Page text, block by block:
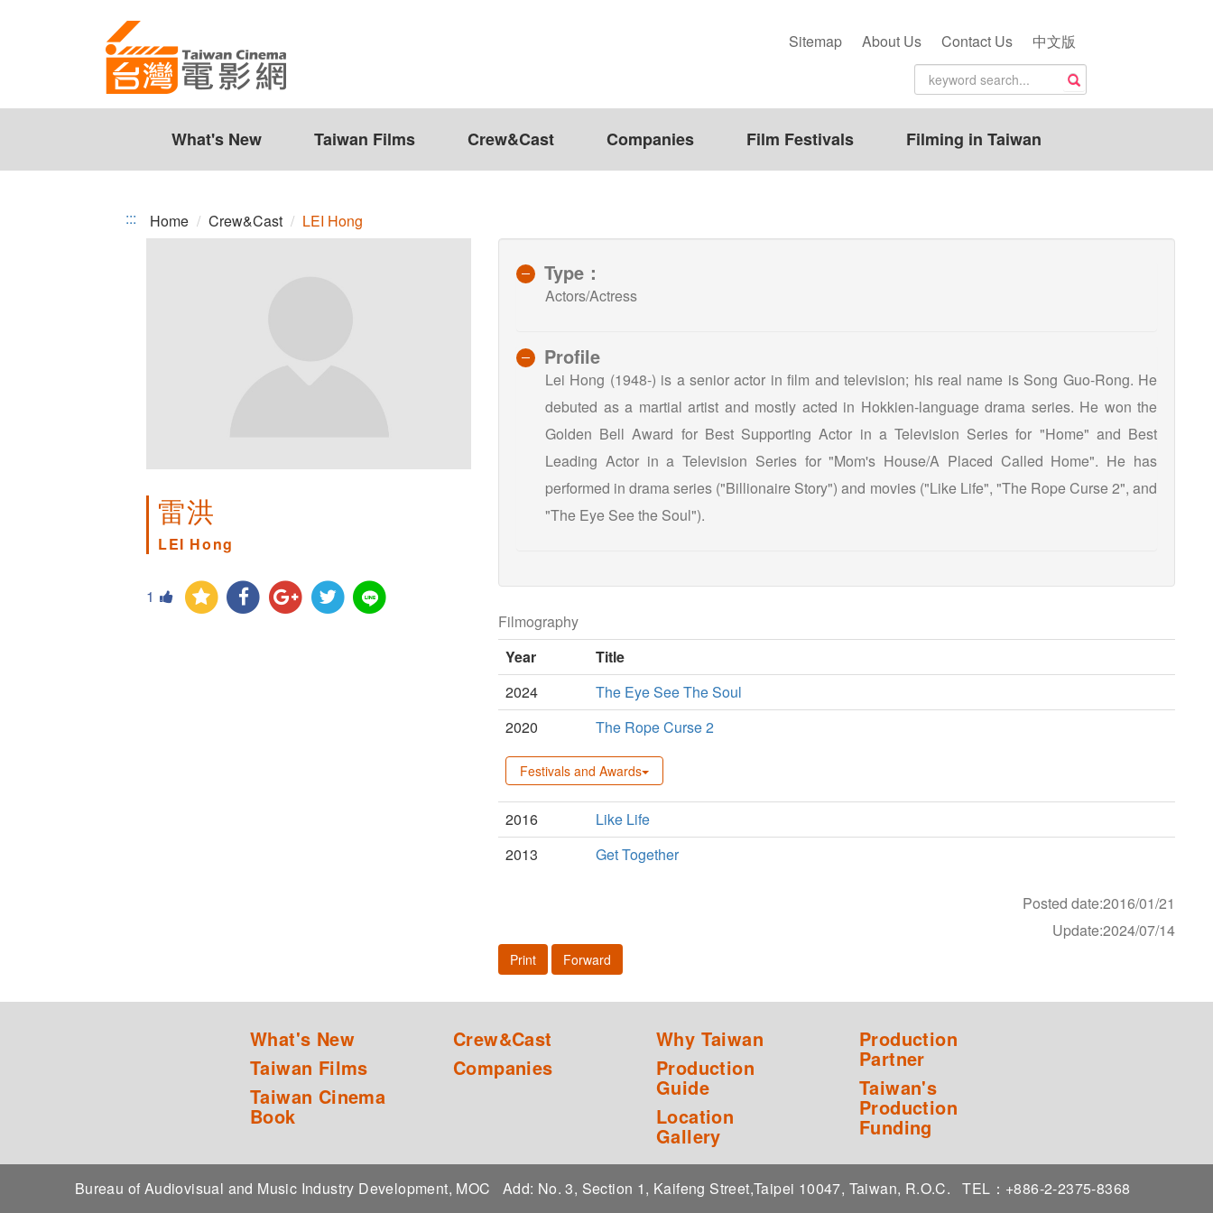
Sitemap About Us Contact Us 中文版
What's New Taiwan Films Crew&Cast Companies Film Festivals Filming in Taiwan
::: Home Crew&Cast LEI Hong
雷洪
LEI Hong
1
Type：
Actors/Actress
Profile
Lei Hong (1948-) is a senior actor in film and television; his real name is Song Guo-Rong. He
debuted as a martial artist and mostly acted in Hokkien-language drama series. He won the
Golden Bell Award for Best Supporting Actor in a Television Series for "Home" and Best
Leading Actor in a Television Series for "Mom's House/A Placed Called Home". He has
performed in drama series ("Billionaire Story") and movies ("Like Life", "The Rope Curse 2", and
"The Eye See the Soul").
Filmography
Year
Title
2024
The Eye See The Soul
2020
The Rope Curse 2
Festivals and Awards
2016
Like Life
2013
Get Together
Posted date:2016/01/21
Update:2024/07/14
Print Forward
What's New
Taiwan Films
Taiwan Cinema
Book
Crew&Cast
Companies
Why Taiwan
Production
Guide
Location
Gallery
Production
Partner
Taiwan's
Production
Funding
Bureau of Audiovisual and Music Industry Development, MOC Add: No. 3, Section 1, Kaifeng Street,Taipei 10047, Taiwan, R.O.C.
TEL：+886-2-2375-8368